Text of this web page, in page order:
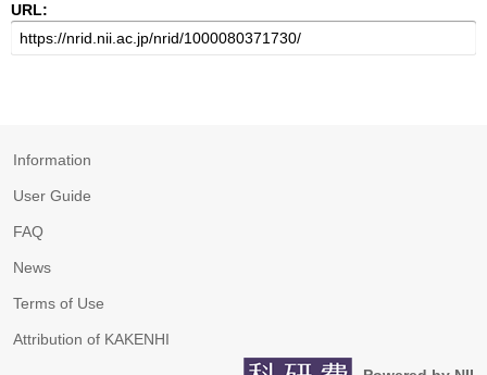
URL:
Information
User Guide
FAQ
News
Terms of Use
Attribution of KAKENHI